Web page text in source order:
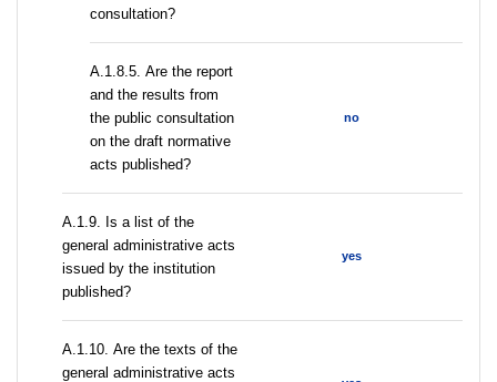
consultation?
А.1.8.5. Are the report
and the results from
the public consultation
on the draft normative
acts published?
no
А.1.9. Is a list of the
general administrative acts
issued by the institution
published?
yes
А.1.10. Are the texts of the
general administrative acts